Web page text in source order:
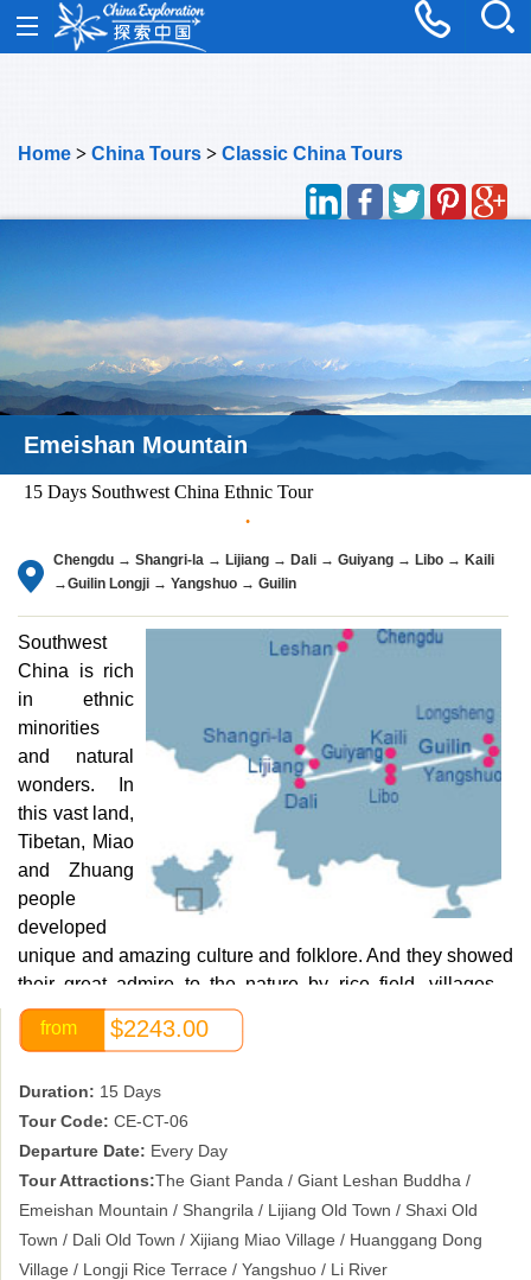
Home > China Tours > Classic China Tours
Emeishan Mountain
15 Days Southwest China Ethnic Tour
Chengdu → Shangri-la → Lijiang → Dali → Guiyang → Libo → Kaili
→Guilin Longji → Yangshuo → Guilin
Southwest
China is rich
in ethnic
minorities
and natural
wonders. In
this vast land,
Tibetan, Miao
and Zhuang
people
developed
unique and amazing culture and folklore. And they showed
their great admire to the nature by rice field, villages…
China Exploration will take you to travel through this
mysterious land, enjoy the beautiful Tibetan plateau.
from $2243.00
Duration: 15 Days
Tour Code: CE-CT-06
Departure Date: Every Day
Tour Attractions:The Giant Panda / Giant Leshan Buddha /
Emeishan Mountain / Shangrila / Lijiang Old Town / Shaxi Old
Town / Dali Old Town / Xijiang Miao Village / Huanggang Dong
Village / Longji Rice Terrace / Yangshuo / Li River